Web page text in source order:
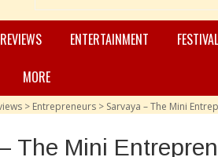
ENTERTAINMENT
MORE
> Entrepreneurs > Sarvaya – The Mini
The Mini